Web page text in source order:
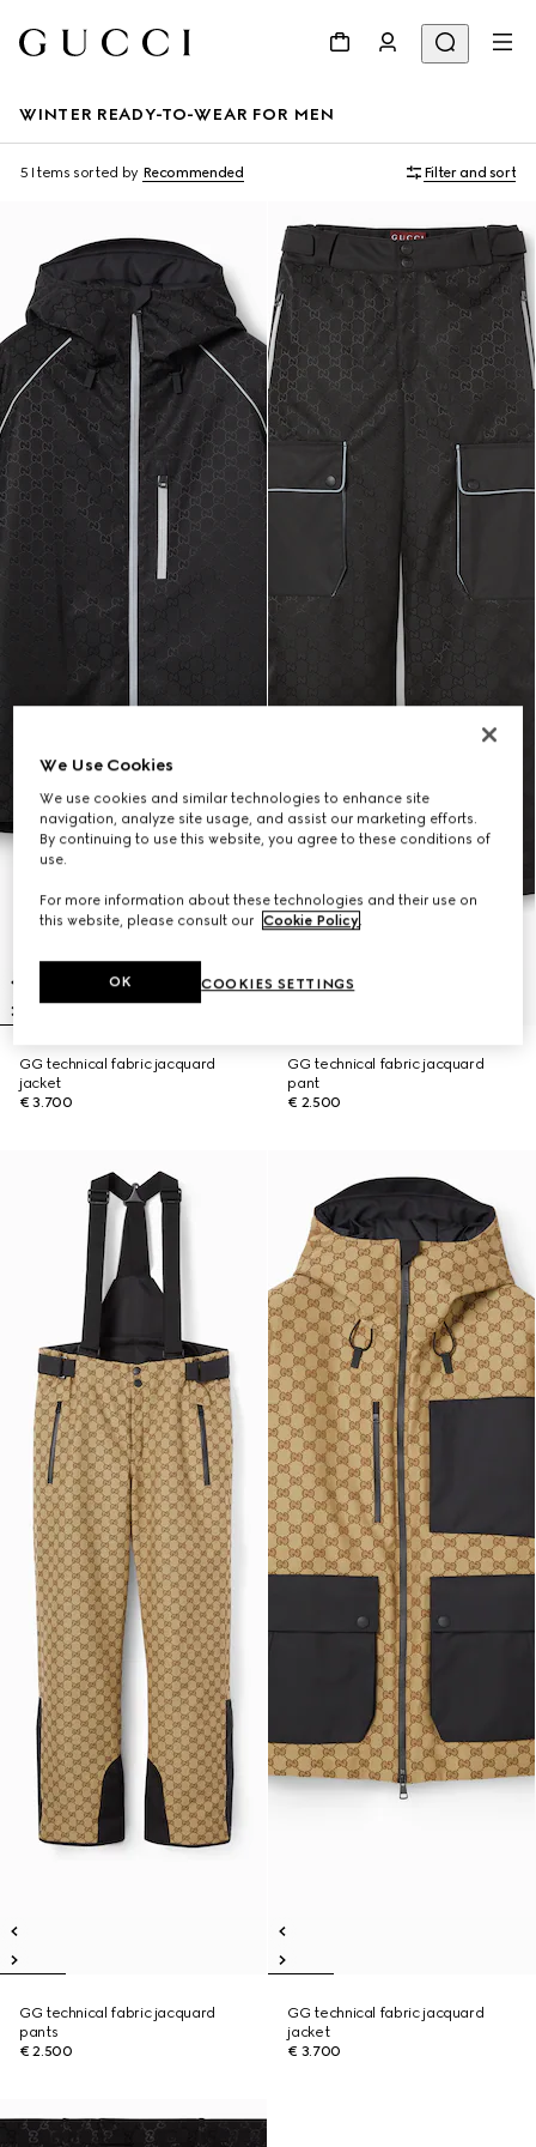
WINTER READY-TO-WEAR FOR MEN
5 Items sorted by Recommended Filter and sort
GG technical fabric jacquard
jacket
€ 3.700
GG technical fabric jacquard
pant
€ 2.500
GG technical fabric jacquard
pants
€ 2.500
GG technical fabric jacquard
jacket
€ 3.700
We Use Cookies
We use cookies and similar technologies to enhance site
navigation, analyze site usage, and assist our marketing efforts.
By continuing to use this website, you agree to these conditions of
use.
For more information about these technologies and their use on
this website, please consult our Cookie Policy.
COOKIES SETTINGS
OK